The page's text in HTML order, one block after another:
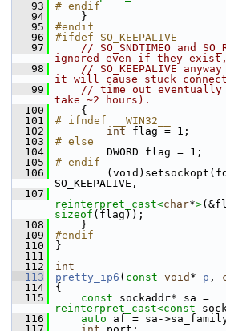
   93
# endif
   94
}
   95
#endif
   96
#ifdef SO_KEEPALIVE
   97
// SO_SNDTIMEO and
ignored even if they
   98
// SO_KEEPALIVE
it will cause stuck
   99
// time out eventually
take ~2 hours).
  100
{
  101
# ifndef __WIN32__
  102
int flag = 1;
  103
# else
  104
DWORD flag = 1;
  105
# endif
  106
(void)setsockopt(fd,
SO_KEEPALIVE,
  107
reinterpret_cast<char*>
sizeof (flag));
  108
}
  109
#endif
  110
}
  111
  112
int
  113
pretty_ip6 ( const void * p ,
  114
{
  115
const
reinterpret_cast<const
  116
auto af = sa-